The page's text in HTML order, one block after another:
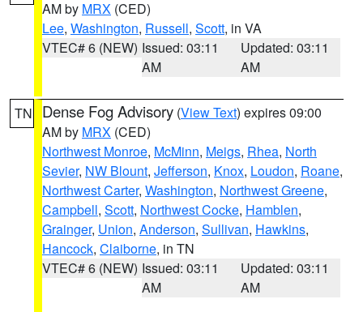
AM by MRX (CED)
Lee, Washington, Russell, Scott, in VA
VTEC# 6 (NEW) Issued: 03:11
AM
Updated: 03:11
AM
TN Dense Fog Advisory (View Text) expires 09:00
AM by MRX (CED)
Northwest Monroe, McMinn, Meigs, Rhea, North
Sevier, NW Blount, Jefferson, Knox, Loudon, Roane,
Northwest Carter, Washington, Northwest Greene,
Campbell, Scott, Northwest Cocke, Hamblen,
Grainger, Union, Anderson, Sullivan, Hawkins,
Hancock, Claiborne, in TN
VTEC# 6 (NEW) Issued: 03:11
AM
Updated: 03:11
AM